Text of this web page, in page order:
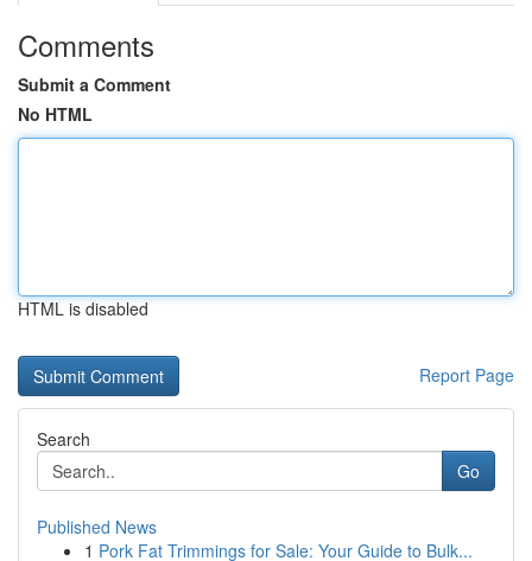
Comments
Submit a Comment
No HTML
HTML is disabled
Report Page
Search
Go
Published News
1 Pork Fat Trimmings for Sale: Your Guide to Bulk...